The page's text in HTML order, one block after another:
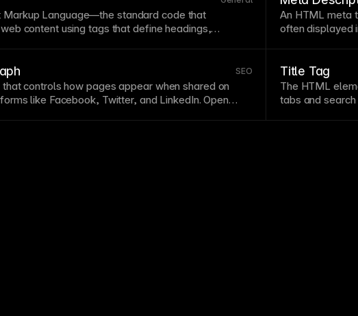
See How to add Alt Tags to images.
them inpage
Setting up a
Markup Language—the standard code that
content using tags that define headings,
, and debugging.
using proper tags
, nav, and main improvesaccessibility and search
An HTML meta
often displayed
descriptions for
SEO
controls how pages appear when shared on
like Facebook, Twitter, and LinkedIn. Open
Title Tag
The HTML
tabs and